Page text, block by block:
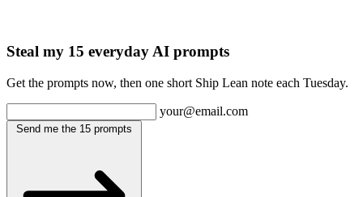
Steal my 15 everyday AI prompts
Get the prompts now, then one short Ship Lean note each Tuesday.
your@email.com
Send me the 15 prompts